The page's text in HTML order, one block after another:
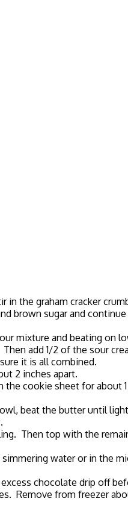
in the graham cracker
brown sugar and
mixture and beating on
add 1/2 of the sour
it is all combined.
2 inches apart.
cookie sheet for about
beat the butter until
Then top with the
water or in the
chocolate drip off
Remove from freezer